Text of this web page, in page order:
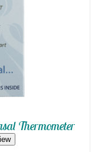
Thermometer